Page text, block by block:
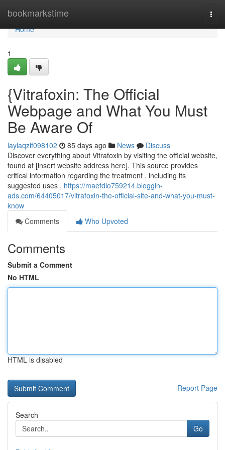
bookmarkstime
Home
Home
1
{Vitrafoxin: The Official
Webpage and What You Must
Be Aware Of
laylaqzif098102 85 days ago News
Discuss
Discover everything about Vitrafoxin by visiting the official website,
found at [insert website address here]. This source provides
critical information regarding the treatment , including its
suggested uses , https://maefdlo759214.bloggin-
ads.com/64405017/vitrafoxin-the-official-site-and-what-you-must-
know
Comments
Who Upvoted
Comments
Submit a Comment
No HTML
HTML is disabled
Report Page
Search
Go